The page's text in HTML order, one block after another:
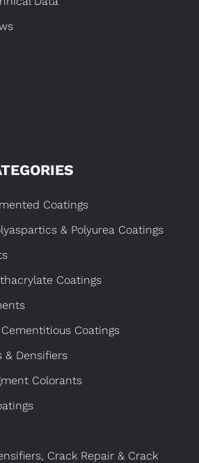
Coatings
& Polyurea Coatings
Coatings
Coatings
& Densifiers
Colorants
Crack Repair & Crack